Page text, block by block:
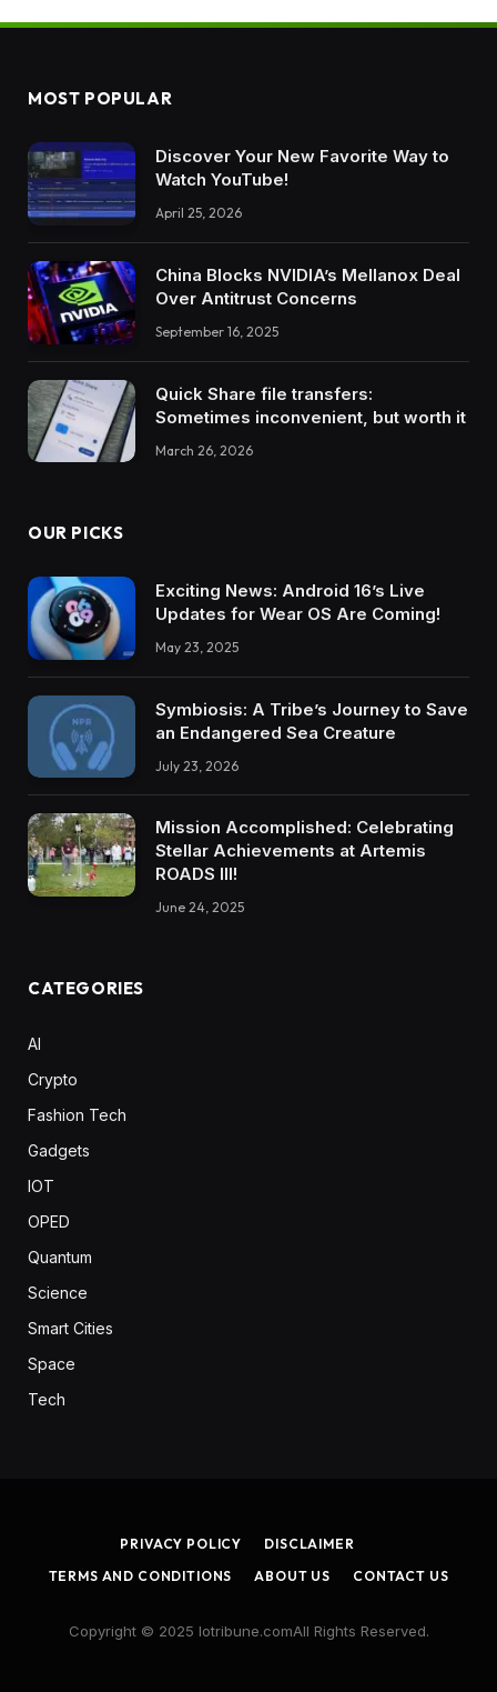
MOST POPULAR
Discover Your New Favorite Way to
Watch YouTube!
April 25, 2026
China Blocks NVIDIA’s Mellanox Deal
Over Antitrust Concerns
September 16, 2025
Quick Share file transfers:
Sometimes inconvenient, but worth it
March 26, 2026
OUR PICKS
Exciting News: Android 16’s Live
Updates for Wear OS Are Coming!
May 23, 2025
Symbiosis: A Tribe’s Journey to Save
an Endangered Sea Creature
July 23, 2026
Mission Accomplished: Celebrating
Stellar Achievements at Artemis
ROADS III!
June 24, 2025
CATEGORIES
AI
Crypto
Fashion Tech
Gadgets
IOT
OPED
Quantum
Science
Smart Cities
Space
Tech
PRIVACY POLICY
DISCLAIMER
TERMS AND CONDITIONS
ABOUT US CONTACT US
Copyright © 2025 Iotribune.comAll Rights Reserved.